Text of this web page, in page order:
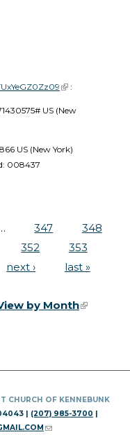
(link is external)
:
US (New
US (New York)
008437
347
348
352
353
next › last »
by Month
(link is
CHURCH OF KENNEBUNK
| (207) 985-3700
(LINK SENDS E-MAIL)